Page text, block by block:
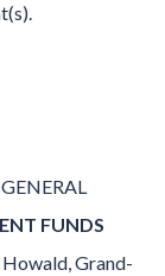
FUNDS
Grand-